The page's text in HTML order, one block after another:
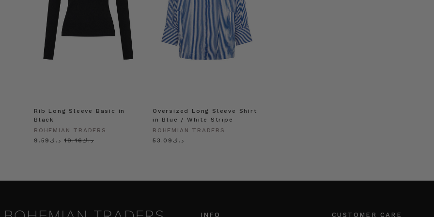
Rib Long Sleeve Basic in
Black
BOHEMIAN TRADERS
د.ك19.16
د.ك9.59
Oversized Long Sleeve Shirt
in Blue / White Stripe
BOHEMIAN TRADERS
د.ك53.09
INFO CUSTOMER CARE